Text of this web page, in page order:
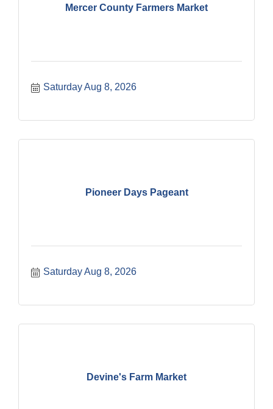
Mercer County Farmers Market
Saturday Aug 8, 2026
Pioneer Days Pageant
Saturday Aug 8, 2026
Devine's Farm Market